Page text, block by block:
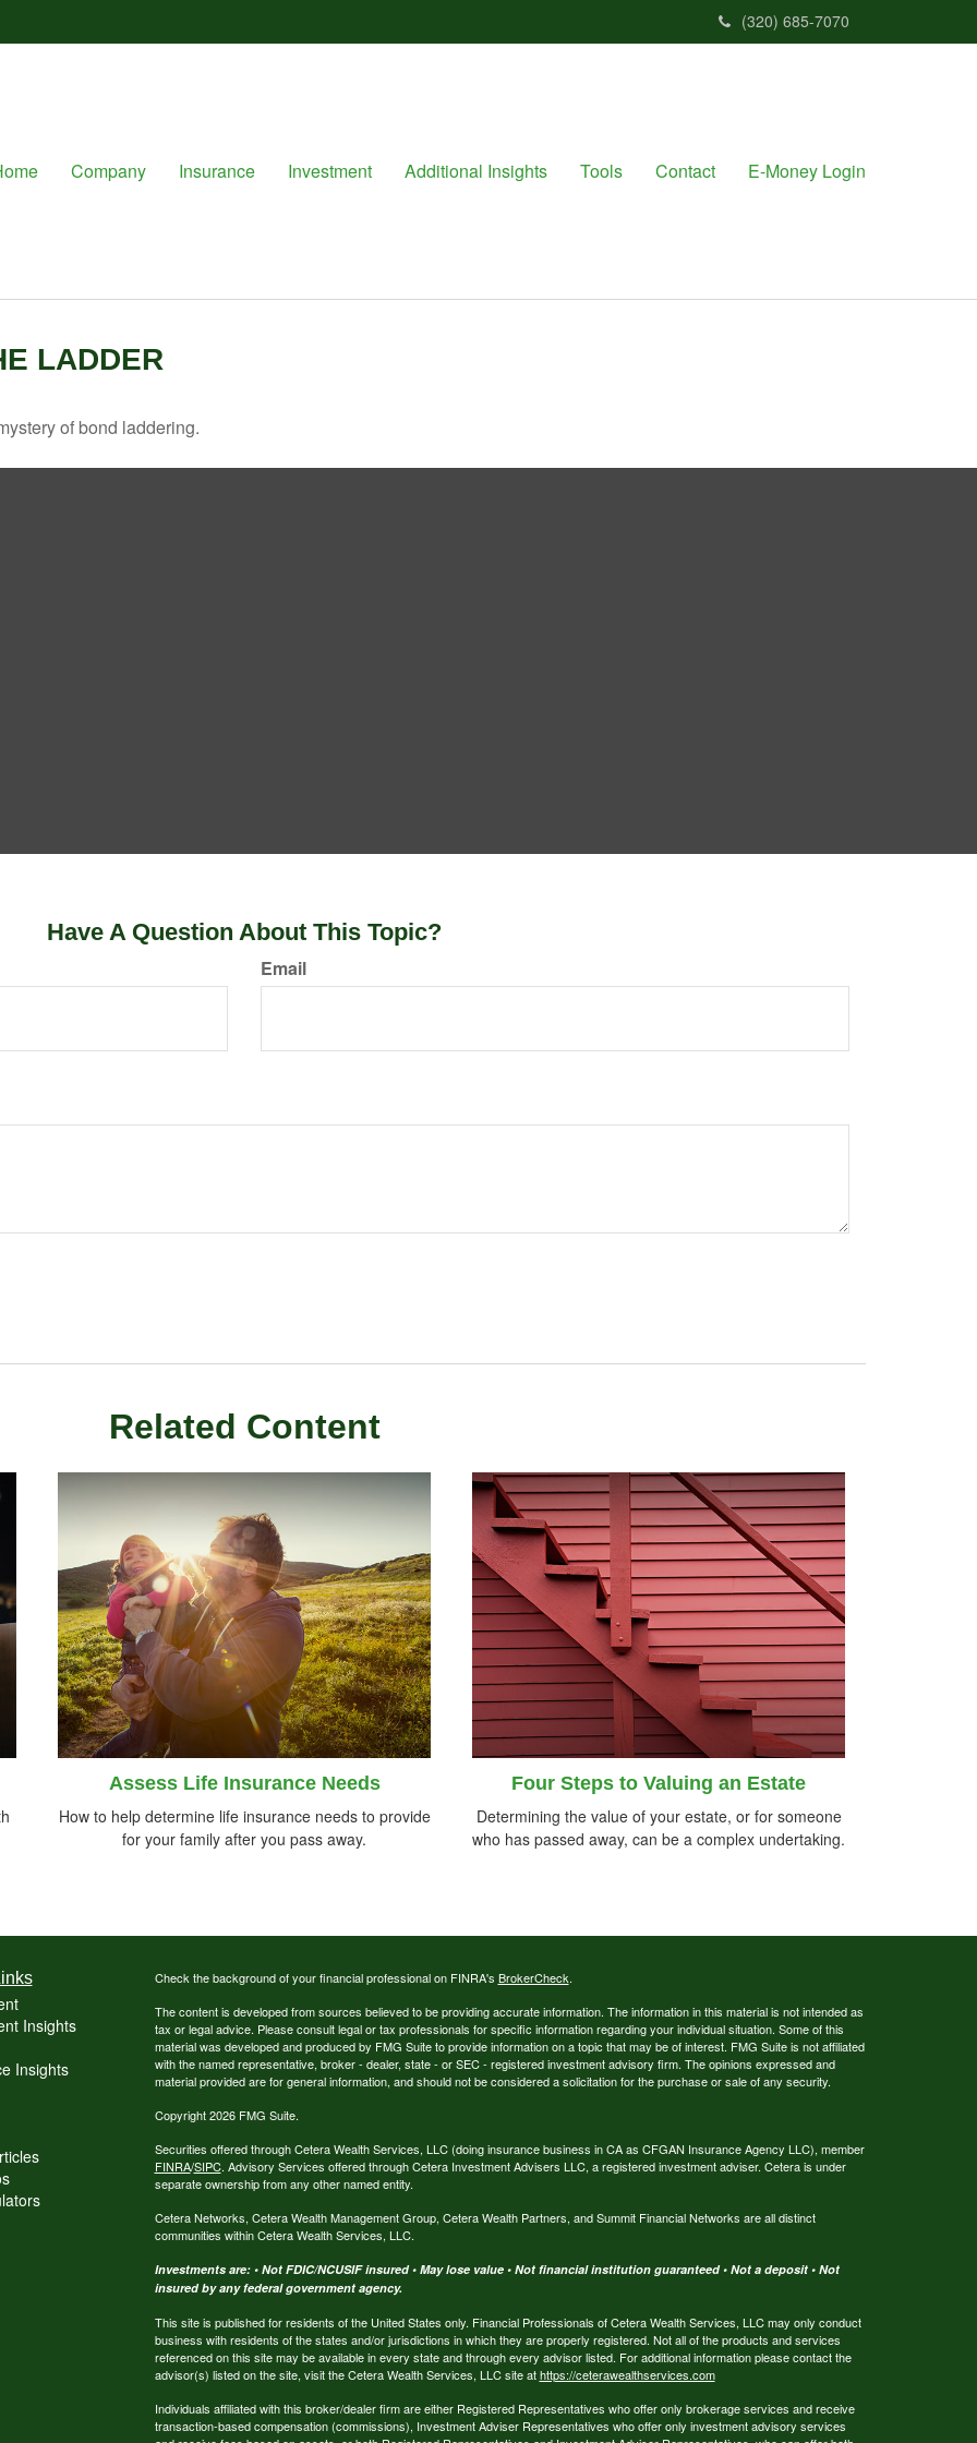
(320) 685-7070
Company Insurance Investment Additional Insights Tools Contact E-Money Login
LADDER
of bond laddering.
Have A Question About This Topic?
Email
Related Content
Assess Life Insurance Needs
How to help determine life insurance needs to provide
for your family after you pass away.
Four Steps to Valuing an Estate
Determining the value of your estate, or for someone
who has passed away, can be a complex undertaking.
Insights
Insights
Check the background of your financial professional on FINRA's BrokerCheck.
The content is developed from sources believed to be providing accurate information. The information in this material is not intended as
tax or legal advice. Please consult legal or tax professionals for specific information regarding your individual situation. Some of this
material was developed and produced by FMG Suite to provide information on a topic that may be of interest. FMG Suite is not affiliated
with the named representative, broker - dealer, state - or SEC - registered investment advisory firm. The opinions expressed and
material provided are for general information, and should not be considered a solicitation for the purchase or sale of any security.
Copyright 2026 FMG Suite.
Securities offered through Cetera Wealth Services, LLC (doing insurance business in CA as CFGAN Insurance Agency LLC), member
FINRA/SIPC. Advisory Services offered through Cetera Investment Advisers LLC, a registered investment adviser. Cetera is under
separate ownership from any other named entity.
Cetera Networks, Cetera Wealth Management Group, Cetera Wealth Partners, and Summit Financial Networks are all distinct
communities within Cetera Wealth Services, LLC.
Investments are: • Not FDIC/NCUSIF insured • May lose value • Not financial institution guaranteed • Not a deposit • Not
insured by any federal government agency.
This site is published for residents of the United States only. Financial Professionals of Cetera Wealth Services, LLC may only conduct
business with residents of the states and/or jurisdictions in which they are properly registered. Not all of the products and services
referenced on this site may be available in every state and through every advisor listed. For additional information please contact the
advisor(s) listed on the site, visit the Cetera Wealth Services, LLC site athttps://ceterawealthservices.com
Individuals affiliated with this broker/dealer firm are either Registered Representatives who offer only brokerage services and receive
transaction-based compensation (commissions), Investment Adviser Representatives who offer only investment advisory services